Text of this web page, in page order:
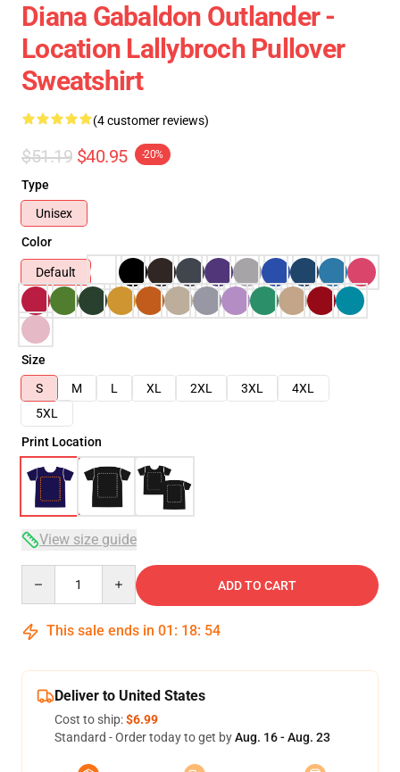
Diana Gabaldon Outlander -
Location Lallybroch Pullover
Sweatshirt
(4 customer reviews)
$51.19 $40.95 -20%
Type
Unisex
Color
Default
Size
S
M L XL 2XL 3XL
4XL
5XL
Print Location
View size guide
ADD TO CART
This sale ends in 01 : 18: 54
Deliver to United States
Cost to ship:$6.99
Standard - Order today to get byAug. 16 - Aug. 23